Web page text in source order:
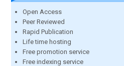
Open Access
Peer Reviewed
Rapid Publication
Life time hosting
Free promotion service
Free indexing service